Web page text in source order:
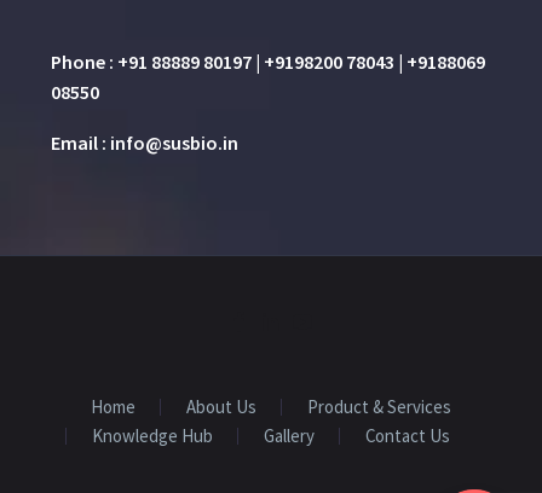
Phone : +91 88889 80197 | +9198200 78043 | +9188069
08550
Email : info@susbio.in
Home About Us
Product & Services
Knowledge Hub
Gallery Contact Us